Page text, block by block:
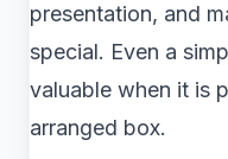
presentation, and
special. Even a
valuable when it is
arranged box.